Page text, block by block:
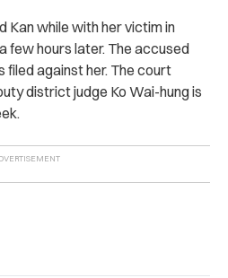
while with her victim in
few hours later. The accused
filed against her. The court
district judge Ko Wai-hung is